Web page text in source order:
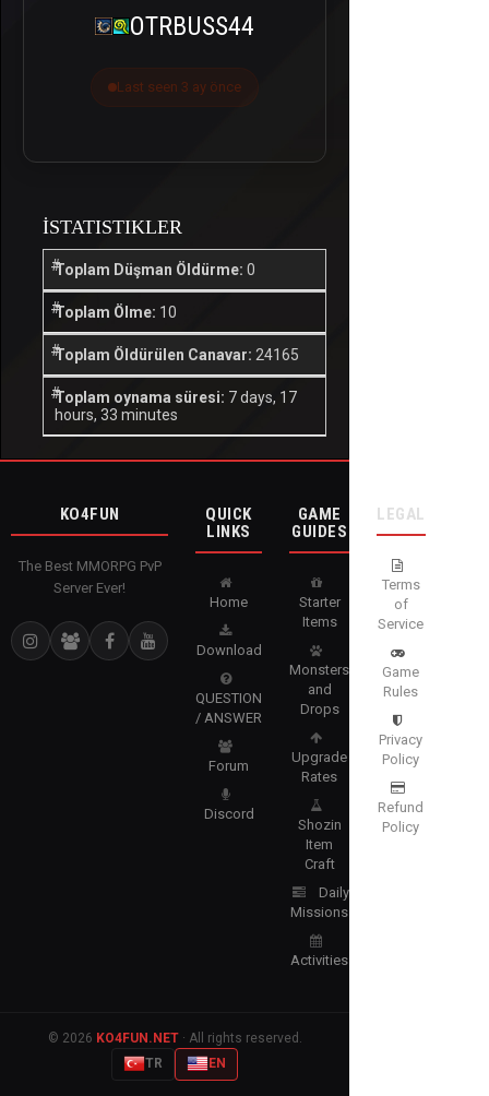
OTRBUSS44
Last seen 3 ay önce
İSTATISTIKLER
Toplam Düşman Öldürme: 0
Toplam Ölme: 10
Toplam Öldürülen Canavar: 24165
Toplam oynama süresi: 7 days, 17
hours, 33 minutes
KO4FUN
The Best MMORPG PvP
Server Ever!
QUICK
LINKS
Home
Download
QUESTION
/ ANSWER
Forum
Discord
GAME
GUIDES
Starter
Items
Monsters
and
Drops
Upgrade
Rates
Shozin
Item
Craft
Daily
Missions
Activities
LEGAL
Terms
of
Service
Game
Rules
Privacy
Policy
Refund
Policy
© 2026 KO4FUN.NET· All rights reserved.
TR
EN